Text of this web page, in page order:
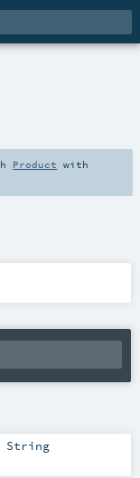
Product with
String